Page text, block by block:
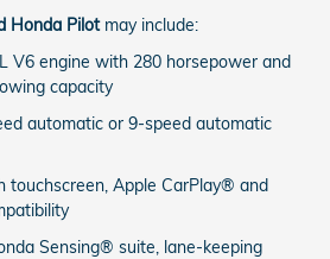
Honda Pilotmay include:
V6 engine with 280 horsepower and
capacity
automatic or 9-speed automatic
touchscreen, Apple CarPlay® and
Sensing® suite, lane-keeping